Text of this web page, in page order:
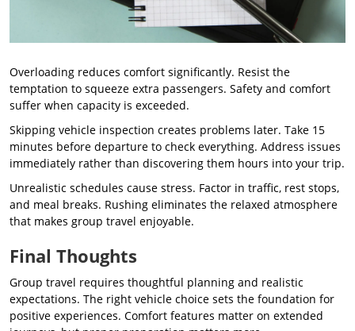
Overloading reduces comfort significantly. Resist the
temptation to squeeze extra passengers. Safety and comfort
suffer when capacity is exceeded.
Skipping vehicle inspection creates problems later. Take 15
minutes before departure to check everything. Address issues
immediately rather than discovering them hours into your trip.
Unrealistic schedules cause stress. Factor in traffic, rest stops,
and meal breaks. Rushing eliminates the relaxed atmosphere
that makes group travel enjoyable.
Final Thoughts
Group travel requires thoughtful planning and realistic
expectations. The right vehicle choice sets the foundation for
positive experiences. Comfort features matter on extended